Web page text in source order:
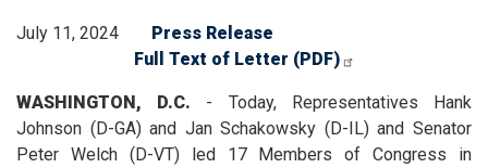
July 11, 2024
Press Release
Full Text of Letter (PDF)
WASHINGTON, D.C. - Today, Representatives Hank
Johnson (D-GA) and Jan Schakowsky (D-IL)and Senator
Peter Welch (D-VT) led 17 Members of Congress in